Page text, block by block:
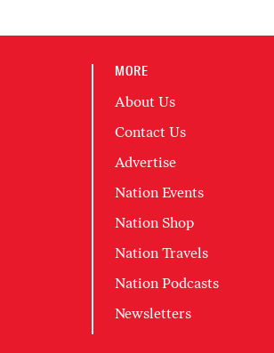
MORE
About Us
Contact Us
Advertise
Nation Events
Nation Shop
Nation Travels
Nation Podcasts
Newsletters